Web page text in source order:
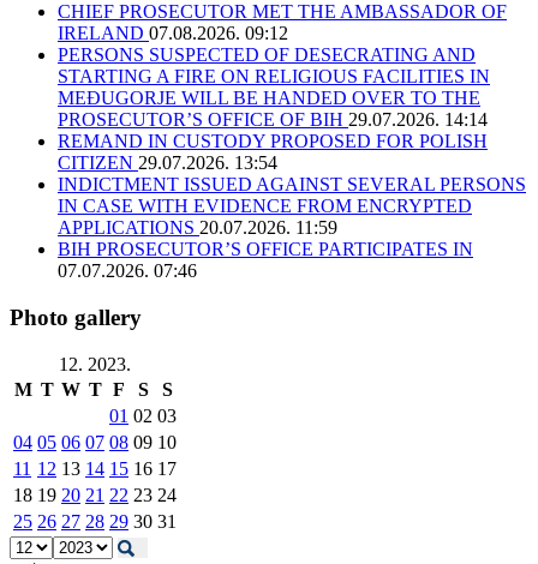
CHIEF PROSECUTOR MET THE AMBASSADOR OF
IRELAND 07.08.2026. 09:12
PERSONS SUSPECTED OF DESECRATING AND
STARTING A FIRE ON RELIGIOUS FACILITIES IN
MEĐUGORJE WILL BE HANDED OVER TO THE
PROSECUTOR’S OFFICE OF BIH 29.07.2026. 14:14
REMAND IN CUSTODY PROPOSED FOR POLISH
CITIZEN 29.07.2026. 13:54
INDICTMENT ISSUED AGAINST SEVERAL PERSONS
IN CASE WITH EVIDENCE FROM ENCRYPTED
APPLICATIONS 20.07.2026. 11:59
BIH PROSECUTOR’S OFFICE PARTICIPATES IN
07.07.2026. 07:46
Photo gallery
12. 2023.
M T W T F S
S
01 02 03
04 05 06 07 08 09 10
11 12 13 14 15 16 17
18 19 20 21 22 23 24
25 26 27 28 29 30 31